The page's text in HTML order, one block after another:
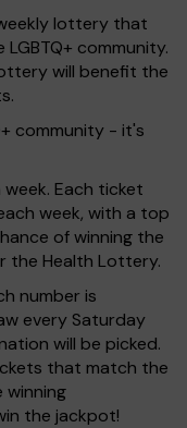
lottery that
community.
will benefit the
community - it's
Each ticket
week, with a top
of winning the
the Health Lottery.
number is
every Saturday
will be picked.
that match the
the jackpot!